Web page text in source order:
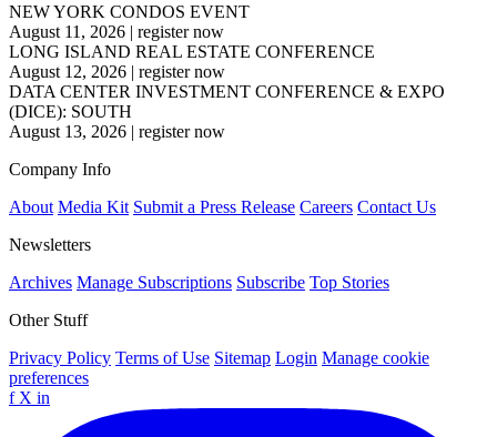
NEW YORK CONDOS EVENT
August 11, 2026 | register now
LONG ISLAND REAL ESTATE CONFERENCE
August 12, 2026 | register now
DATA CENTER INVESTMENT CONFERENCE & EXPO
(DICE): SOUTH
August 13, 2026 | register now
Company Info
About Media Kit Submit a Press Release Careers Contact Us
Newsletters
Archives Manage Subscriptions Subscribe Top Stories
Other Stuff
Privacy Policy Terms of Use Sitemap Login Manage cookie
preferences
f X in